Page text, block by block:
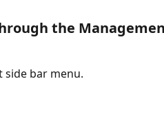
the
side bar menu.